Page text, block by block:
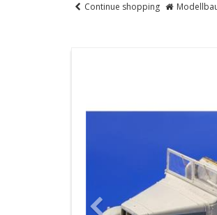
Continue shopping